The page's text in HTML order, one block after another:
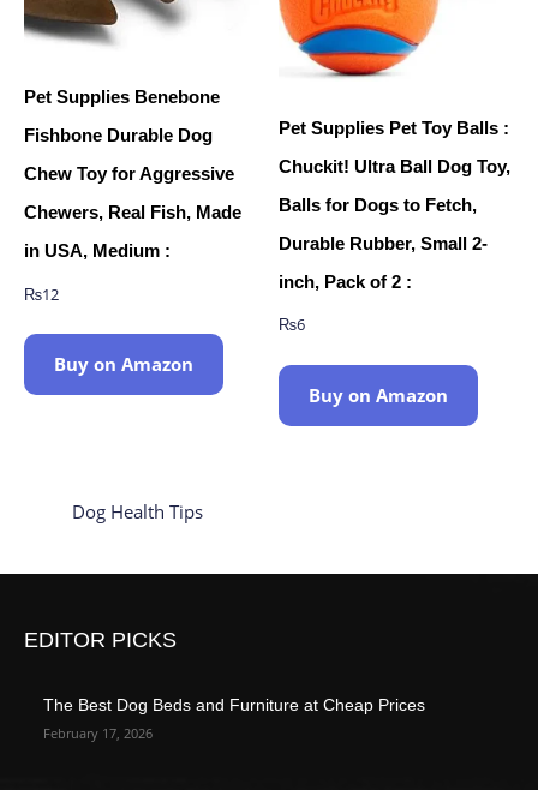
Pet Supplies Benebone
Fishbone Durable Dog
Chew Toy for Aggressive
Chewers, Real Fish, Made
in USA, Medium :
₨12
Buy on Amazon
Pet Supplies Pet Toy Balls :
Chuckit! Ultra Ball Dog Toy,
Balls for Dogs to Fetch,
Durable Rubber, Small 2-
inch, Pack of 2 :
₨6
Buy on Amazon
Dog Health Tips
EDITOR PICKS
The Best Dog Beds and Furniture at Cheap Prices
February 17, 2026